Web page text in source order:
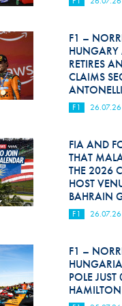
Hill Climb
Medical
Rescue
World
Anti-Doping
Anti-
FIA
Disability
F1 –
HUNGARY
RETIRES
CLAIMS
ANTONELLI
F1 26.07.26
FIA AND
THAT
THE 2026
HOST
BAHRAIN
F1 26.07.26
F1 –
POLE
HAMILTON